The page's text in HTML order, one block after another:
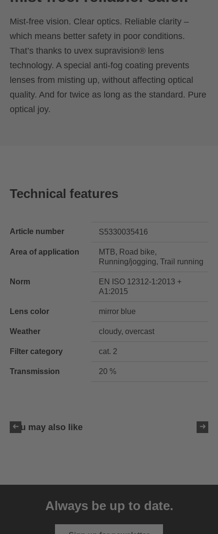
Mist-free vision. Clear optics. Reliable clarity –
which means better safety in poor conditions.
That’s thanks to uvex supravision® lens
technology. A special anti-fog coating prevents
lenses from misting up, without affecting optical
quality. And for twice as long as the standard. Pure
optical joy.
Technical features
Article number S5330035416
Area of application
MTB, Road bike,
Running/jogging, Trail running
Norm
EN ISO 12312-1:2013 +
A1:2015
Lens color mirror blue
Weather cloudy, overcast
Filter category cat. 2
Transmission 20 %
You may also like
149.95 € RRPAlways be up to date.